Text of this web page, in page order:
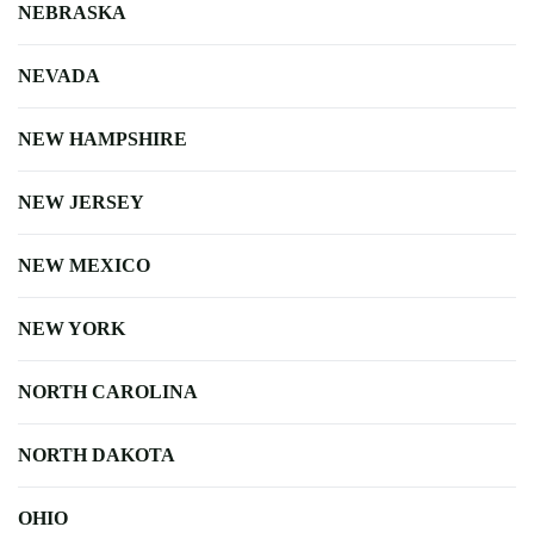
NEBRASKA
NEVADA
NEW HAMPSHIRE
NEW JERSEY
NEW MEXICO
NEW YORK
NORTH CAROLINA
NORTH DAKOTA
OHIO